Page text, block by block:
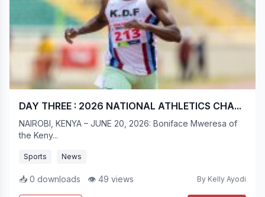
DAY THREE : 2026 NATIONAL ATHLETICS CHA...
NAIROBI, KENYA – JUNE 20, 2026: Boniface Mweresa of
the Keny...
Sports News
📥 0 downloads 👁 49 views By Kelly Ayodi